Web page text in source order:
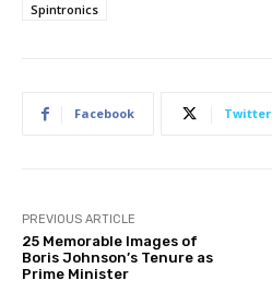
Spintronics
Facebook Twitter
PREVIOUS ARTICLE
25 Memorable Images of
Boris Johnson’s Tenure as
Prime Minister